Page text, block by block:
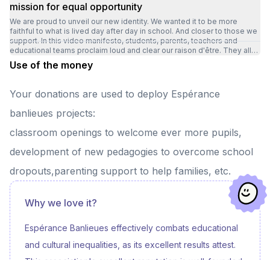
mission for equal opportunity
We are proud to unveil our new identity. We wanted it to be more
faithful to what is lived day after day in school. And closer to those we
support. In this video manifesto, students, parents, teachers and
educational teams proclaim loud and clear our raison d'être. They all
talk about what makes the Espérance banlieues model so unique: ✅ a
demanding, caring, human-scale setting, ✅ that meets the needs of
and succeed. Through these images and words, we wanted to
highlight a reality that has mobilized us all for over 14 years. In some
territories, children grow up with a field of possibilities restricted by a
glass ceiling of opportunities. It's for them that our schools exist. It's
for them that we've dreamed of a school that goes further. This new
visual identity doesn't change our course: it simply makes it more
visible to carry it further. Our ambition remains intact: to believe in
every child and give them the means to succeed. ✨
Use of the money
Your donations are used to deploy Espérance
banlieues projects:
classroom openings to welcome ever more pupils,
development of new pedagogies to overcome school
dropouts,parenting support to help families, etc.
Why we love it?
Espérance Banlieues effectively combats educational
and cultural inequalities, as its excellent results attest.